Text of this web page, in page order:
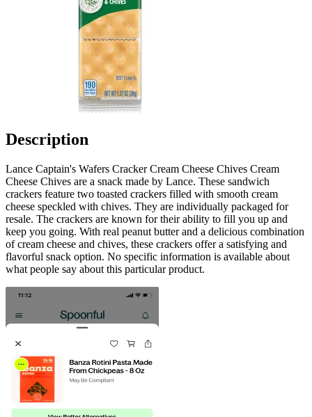
Description
Lance Captain's Wafers Cracker Cream Cheese Chives Cream
Cheese Chives are a snack made by Lance. These sandwich
crackers feature two toasted crackers filled with smooth cream
cheese speckled with chives. They are individually packaged for
resale. The crackers are known for their ability to fill you up and
keep you going. With real peanut butter and a delicious combination
of cream cheese and chives, these crackers offer a satisfying and
flavorful snack option. No specific information is available about
what people say about this particular product.